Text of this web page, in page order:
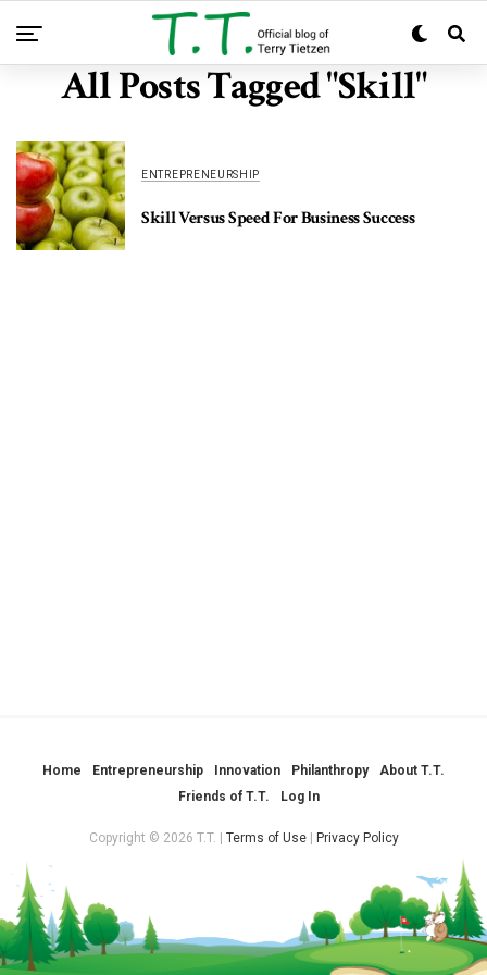
All Posts Tagged "Skill"
ENTREPRENEURSHIP
Skill Versus Speed For Business Success
Home Entrepreneurship Innovation Philanthropy
About T.T.
Friends of T.T.
Log In
Copyright © 2026 T.T. | Terms of Use| Privacy Policy